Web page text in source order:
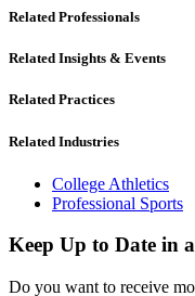
Related Professionals
Related Insights & Events
Related Practices
Related Industries
College Athletics
Professional Sports
Keep Up to Date in
Do you want to receive